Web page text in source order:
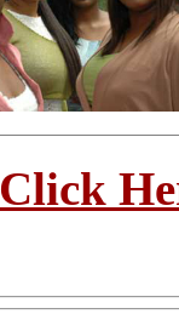
Click